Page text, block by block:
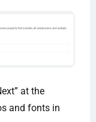
at the
and fonts in